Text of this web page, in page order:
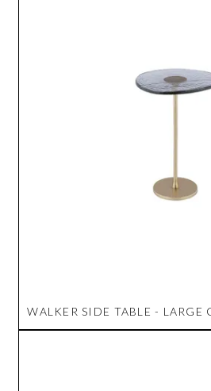
WALKER SIDE TABLE - LARGE